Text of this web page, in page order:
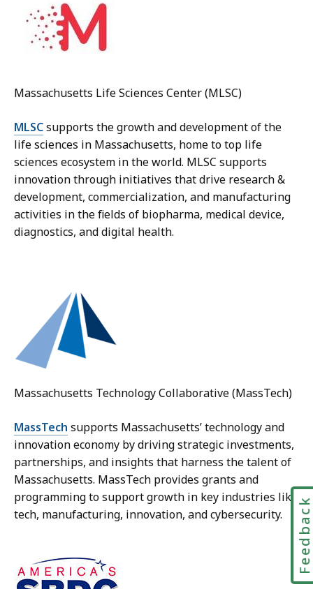
Massachusetts Life Sciences Center (MLSC)
MLSCsupports the growth and development of the
life sciences in Massachusetts, home to top life
sciences ecosystem in the world. MLSC supports
innovation through initiatives that drive research &
development, commercialization, and manufacturing
activities in the fields of biopharma, medical device,
diagnostics, and digital health.
Massachusetts Technology Collaborative (MassTech)
MassTech supports Massachusetts’ technology and
innovation economy by driving strategic investments,
partnerships, and insights that harness the talent of
Massachusetts. MassTech provides grants and
programming to support growth in key industries like
tech, manufacturing, innovation, and cybersecurity.
Feedback